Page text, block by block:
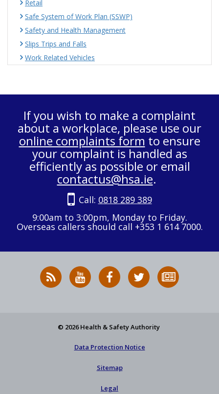
Retail
Safe System of Work Plan (SSWP)
Safety and Health Management
Slips Trips and Falls
Work Related Vehicles
If you wish to make a complaint
about a workplace, please use our
online complaints form to ensure
your complaint is handled as
efficiently as possible or email
contactus@hsa.ie.
Call: 0818 289 389
9:00am to 3:00pm, Monday to Friday.
Overseas callers should call +353 1 614 7000.
RSS
News
HSA
on
HSA
on
Follow
HSA
to
© 2026 Health & Safety Authority
Data Protection Notice
Sitemap
Legal